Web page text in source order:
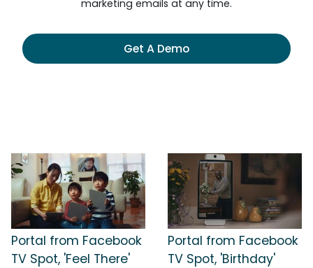
marketing emails at any time.
Get A Demo
Portal from Facebook
TV Spot, 'Feel There'
Portal from Facebook
TV Spot, 'Birthday'